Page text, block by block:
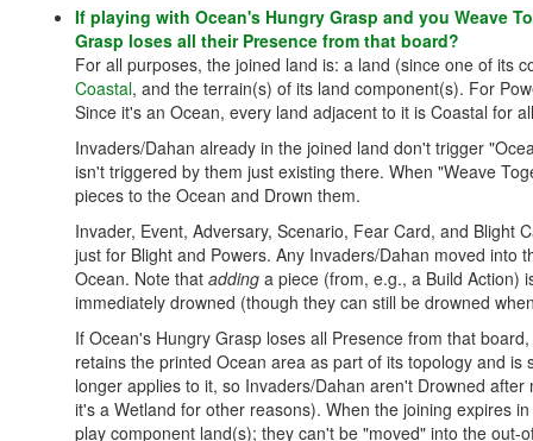
If playing with Ocean's Hungry Grasp and you Weave
Grasp loses all their Presence from that board?
For all purposes, the joined land is: a land (since one of its
Coastal, and the terrain(s) of its land component(s). For
Since it's an Ocean, every land adjacent to it is Coastal for
Invaders/Dahan already in the joined land don't trigger
isn't triggered by them just existing there. When "Weave
pieces to the Ocean and Drown them.
Invader, Event, Adversary, Scenario, Fear Card, and Blight
just for Blight and Powers. Any Invaders/Dahan moved into
Ocean. Note that adding a piece (from, e.g., a Build Action)
immediately drowned (though they can still be drowned
If Ocean's Hungry Grasp loses all Presence from that
retains the printed Ocean area as part of its topology and
longer applies to it, so Invaders/Dahan aren't Drowned
it's a Wetland for other reasons). When the joining expires
play component land(s); they can't be "moved" into the out-